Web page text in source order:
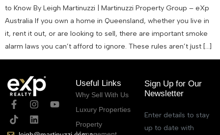
to Know By Leigh Martinuzzi | Martinuzzi Property Group – eXp
Australia If you own a home in Queensland, whether you live in
it, rent it out, or are looking to sell, there are important smoke
alarm laws you can’t afford to ignore. These rules aren’t just […]
Useful Links
Why Sell With Us
Luxury Properties
Property
Sign Up for Our
Newsletter
Enter details to stay
up to date with